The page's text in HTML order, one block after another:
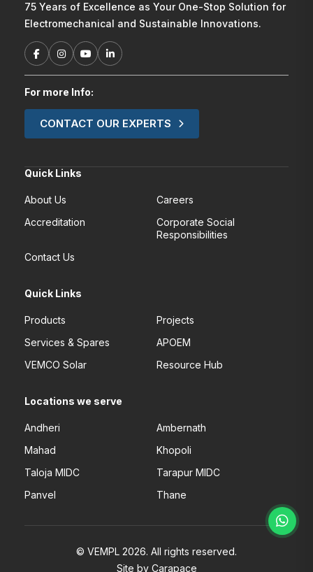
75 Years of Excellence as Your One-Stop Solution for
Electromechanical and Sustainable Innovations.
For more Info:
CONTACT OUR EXPERTS
Quick Links
About Us
Careers
Accreditation
Corporate Social
Responsibilities
Contact Us
Quick Links
Products
Projects
Services & Spares
APOEM
VEMCO Solar
Resource Hub
Locations we serve
Andheri
Ambernath
Mahad
Khopoli
Taloja MIDC
Tarapur MIDC
Panvel
Thane
© VEMPL 2026. All rights reserved.
Site by Carapace